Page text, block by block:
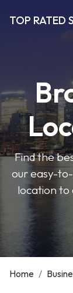
TOP RATED
Find the
our easy-
location to
Home /